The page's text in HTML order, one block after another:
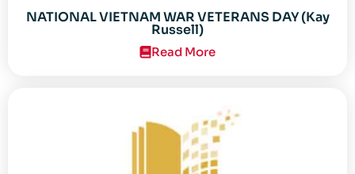
NATIONAL VIETNAM WAR VETERANS DAY (Kay
Russell)
Read More